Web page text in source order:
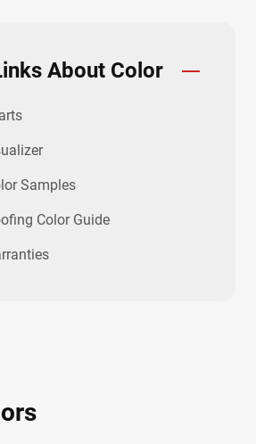
About Color
Samples
Color Guide